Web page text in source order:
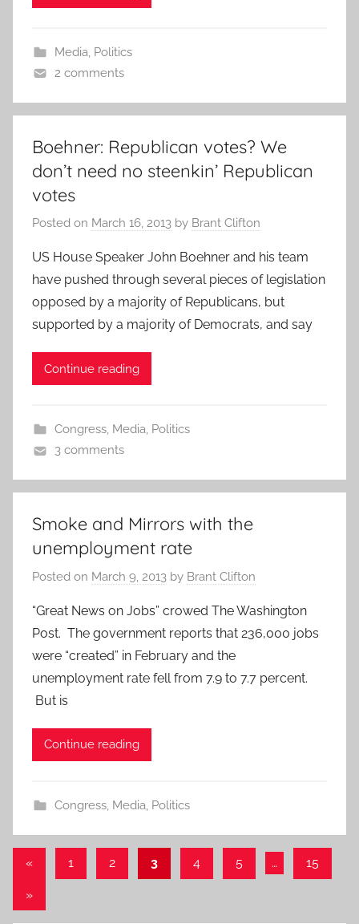
Media, Politics
2 comments
Boehner: Republican votes? We
don’t need no steenkin’ Republican
votes
Posted on March 16, 2013 by Brant Clifton
US House Speaker John Boehner and his team
have pushed through several pieces of legislation
opposed by a majority of Republicans, but
supported by a majority of Democrats, and say
Continue reading
Congress, Media, Politics
3 comments
Smoke and Mirrors with the
unemployment rate
Posted on March 9, 2013 by Brant Clifton
“Great News on Jobs” crowed The Washington
Post. The government reports that 236,000 jobs
were “created” in February and the
unemployment rate fell from 7.9 to 7.7 percent.
But is
Continue reading
Congress, Media, Politics
Posts
pagination
«Previous
1 2 3 4 5 … 15
Next
»